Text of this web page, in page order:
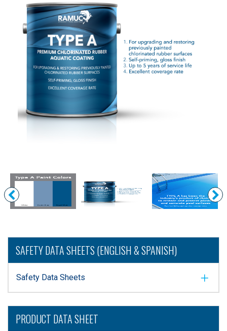
SAFETY DATA SHEETS (ENGLISH & SPANISH)
Safety Data Sheets
PRODUCT DATA SHEET